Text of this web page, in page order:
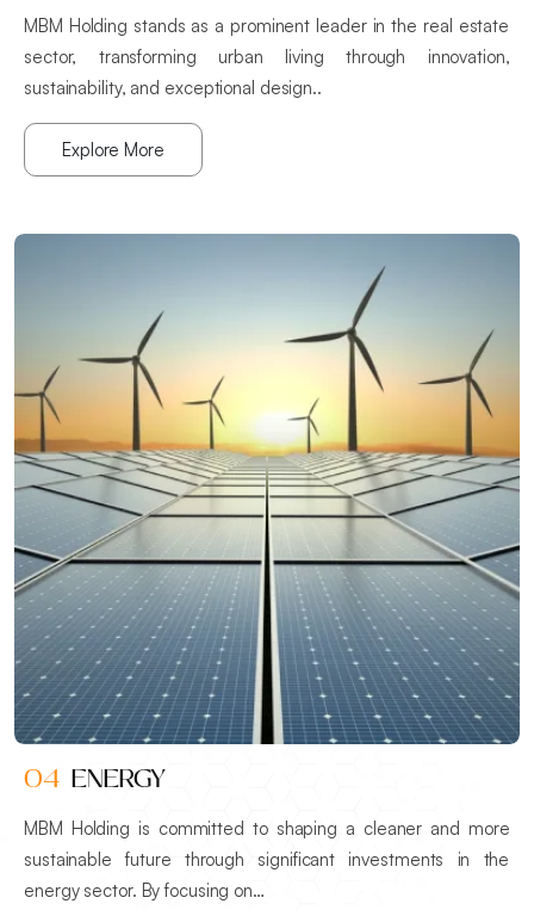
MBM Holding stands as a prominent leader in the real estate
sector, transforming urban living through innovation,
sustainability, and exceptional design..
Explore More
04 ENERGY
MBM Holding is committed to shaping a cleaner and more
sustainable future through significant investments in the
energy sector. By focusing on…